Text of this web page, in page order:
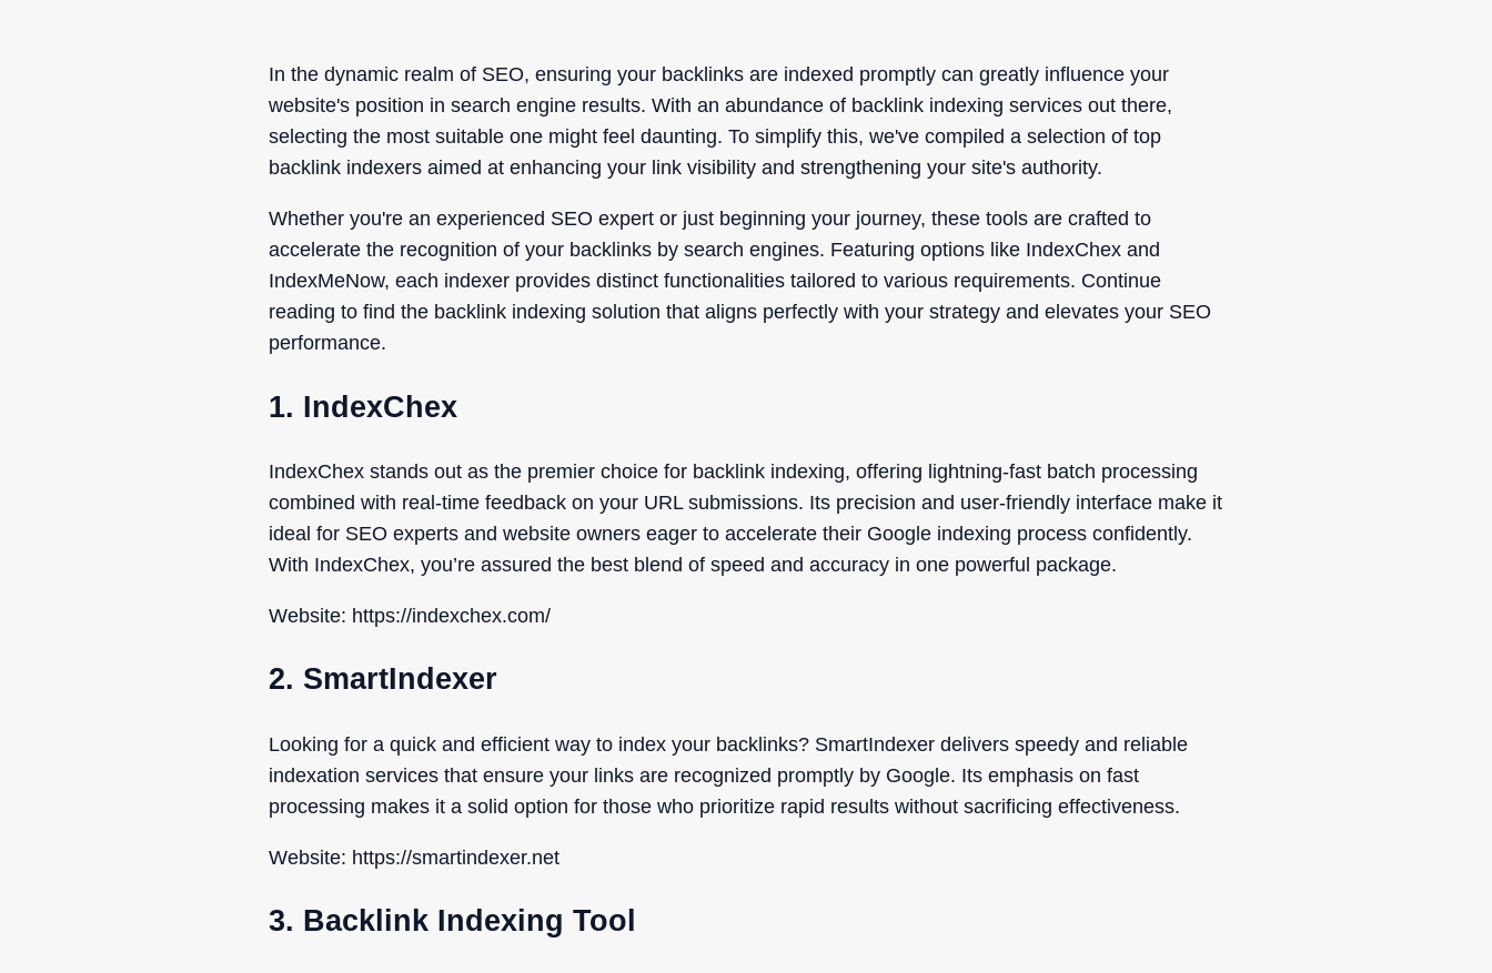
In the dynamic realm of SEO, ensuring your backlinks are indexed promptly can greatly influence your
website's position in search engine results. With an abundance of backlink indexing services out there,
selecting the most suitable one might feel daunting. To simplify this, we've compiled a selection of top
backlink indexers aimed at enhancing your link visibility and strengthening your site's authority.
Whether you're an experienced SEO expert or just beginning your journey, these tools are crafted to
accelerate the recognition of your backlinks by search engines. Featuring options like IndexChex and
IndexMeNow, each indexer provides distinct functionalities tailored to various requirements. Continue
reading to find the backlink indexing solution that aligns perfectly with your strategy and elevates your SEO
performance.
1. IndexChex
IndexChex stands out as the premier choice for backlink indexing, offering lightning-fast batch processing
combined with real-time feedback on your URL submissions. Its precision and user-friendly interface make it
ideal for SEO experts and website owners eager to accelerate their Google indexing process confidently.
With IndexChex, you’re assured the best blend of speed and accuracy in one powerful package.
Website: https://indexchex.com/
2. SmartIndexer
Looking for a quick and efficient way to index your backlinks? SmartIndexer delivers speedy and reliable
indexation services that ensure your links are recognized promptly by Google. Its emphasis on fast
processing makes it a solid option for those who prioritize rapid results without sacrificing effectiveness.
Website: https://smartindexer.net
3. Backlink Indexing Tool